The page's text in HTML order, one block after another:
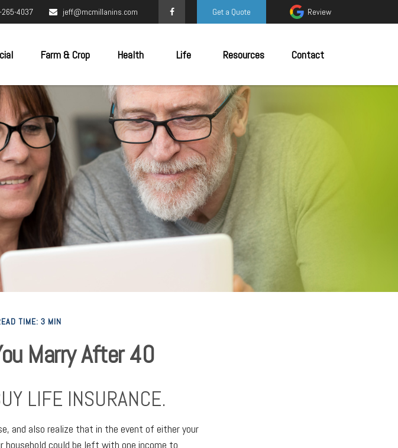
265-4037 jeff@mcmillanins.com Get a Quote Review
Farm & Crop Health Life Resources Contact
TIME: 3 MIN
Marry After 40
LIFE INSURANCE.
and also realize that in the event of either your
household could be left with one income to